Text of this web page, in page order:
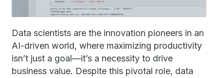
Data scientists are the innovation pioneers in an
AI-driven world, where maximizing productivity
isn’t just a goal—it’s a necessity to drive
business value. Despite this pivotal role, data